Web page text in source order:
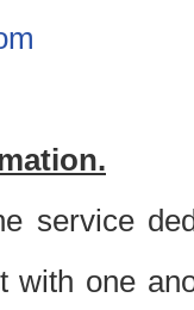
service
with one